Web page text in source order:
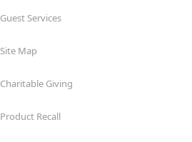
Guest Services
Site Map
Charitable Giving
Product Recall